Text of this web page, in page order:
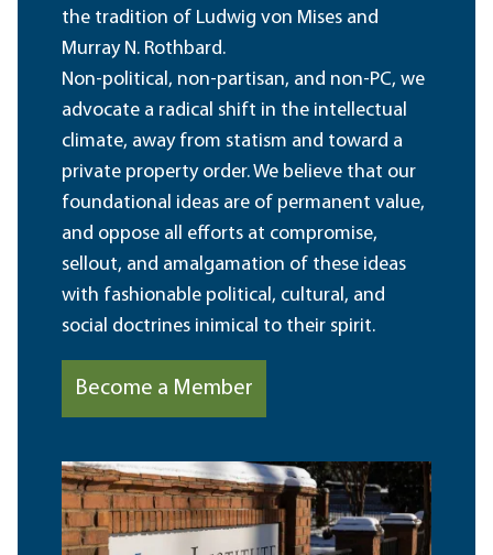
the tradition of Ludwig von Mises and
Murray N. Rothbard.
Non-political, non-partisan, and non-PC, we
advocate a radical shift in the intellectual
climate, away from statism and toward a
private property order. We believe that our
foundational ideas are of permanent value,
and oppose all efforts at compromise,
sellout, and amalgamation of these ideas
with fashionable political, cultural, and
social doctrines inimical to their spirit.
Become a Member